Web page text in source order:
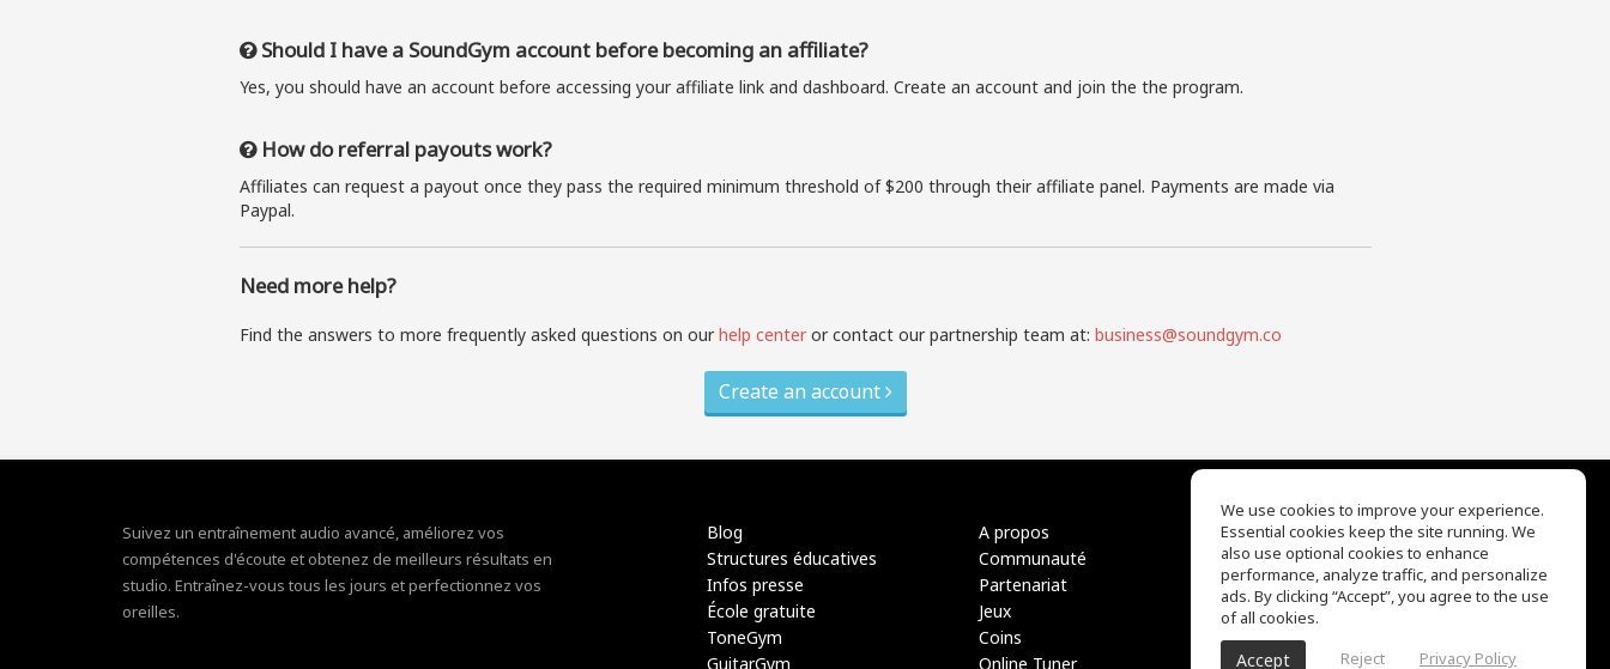
Should I have a SoundGym account before becoming an affiliate?
Yes, you should have an account before accessing your affiliate link and dashboard. Create an account and join the the program.
How do referral payouts work?
Affiliates can request a payout once they pass the required minimum threshold of $200 through their affiliate panel. Payments are made via
Paypal.
Need more help?
Find the answers to more frequently asked questions on ourhelp centeror contact our partnership team at: business@soundgym.co
Create an account
Suivez un entraînement audio avancé, améliorez vos
compétences d'écoute et obtenez de meilleurs résultats en
studio. Entraînez-vous tous les jours et perfectionnez vos
oreilles.
Blog
Structures éducatives
Infos presse
École gratuite
ToneGym
GuitarGym
A propos
Communauté
Partenariat
Jeux
Coins
Online Tuner
EQ Ear Training
Drum Machine
Centre d'aide
Conditions d'utilisation
Politique de confidentialité
We use cookies to improve your experience.
Essential cookies keep the site running. We
also use optional cookies to enhance
performance, analyze traffic, and personalize
ads. By clicking “Accept”, you agree to the use
of all cookies.
Accept Reject Privacy Policy